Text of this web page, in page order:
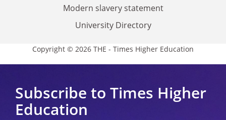
Modern slavery statement
University Directory
Copyright © 2026 THE - Times Higher Education
Subscribe to Times Higher
Education